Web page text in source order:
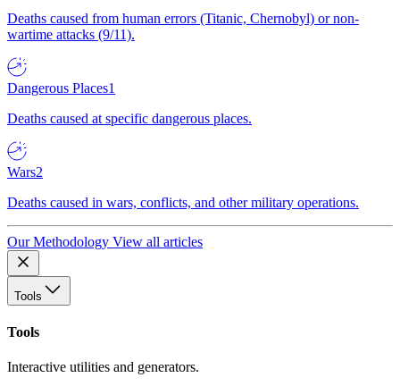
Deaths caused from human errors (Titanic, Chernobyl) or non-
wartime attacks (9/11).
Dangerous Places1
Deaths caused at specific dangerous places.
Wars2
Deaths caused in wars, conflicts, and other military operations.
Our Methodology View all articles
Tools
Tools
Interactive utilities and generators.